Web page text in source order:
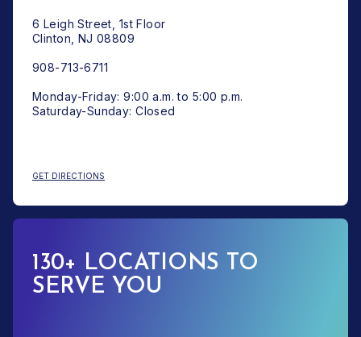
6 Leigh Street, 1st Floor
Clinton, NJ 08809
908-713-6711
Monday-Friday: 9:00 a.m. to 5:00 p.m.
Saturday-Sunday: Closed
GET DIRECTIONS
130+ LOCATIONS TO
SERVE YOU